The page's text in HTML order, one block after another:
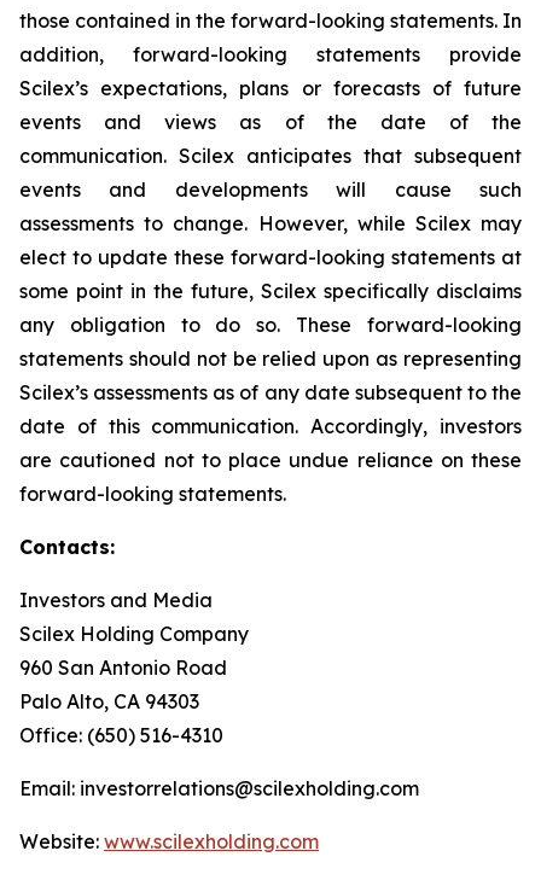
those contained in the forward-looking statements. In
addition, forward-looking statements provide
Scilex’s expectations, plans or forecasts of future
events and views as of the date of the
communication. Scilex anticipates that subsequent
events and developments will cause such
assessments to change. However, while Scilex may
elect to update these forward-looking statements at
some point in the future, Scilex specifically disclaims
any obligation to do so. These forward-looking
statements should not be relied upon as representing
Scilex’s assessments as of any date subsequent to the
date of this communication. Accordingly, investors
are cautioned not to place undue reliance on these
forward-looking statements.
Contacts:
Investors and Media
Scilex Holding Company
960 San Antonio Road
Palo Alto, CA 94303
Office: (650) 516-4310
Email: investorrelations@scilexholding.com
Website: www.scilexholding.com